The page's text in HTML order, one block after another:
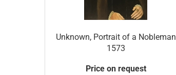
Unknown, Portrait of a Nobleman
1573
Price on request